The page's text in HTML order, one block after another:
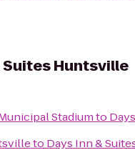
Suites Huntsville
Stadiumto
to Days Inn &